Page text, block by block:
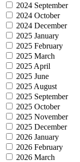
2024 September
2024 October
2024 December
2025 January
2025 February
2025 March
2025 April
2025 June
2025 August
2025 September
2025 October
2025 November
2025 December
2026 January
2026 February
2026 March